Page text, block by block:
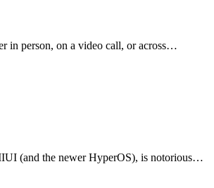
in person, on a video call, or across…
(and the newer HyperOS), is notorious…